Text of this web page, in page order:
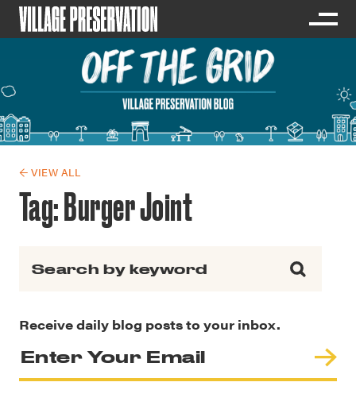
← VIEW ALL
Tag:Burger Joint
Receive daily blog posts to your inbox.